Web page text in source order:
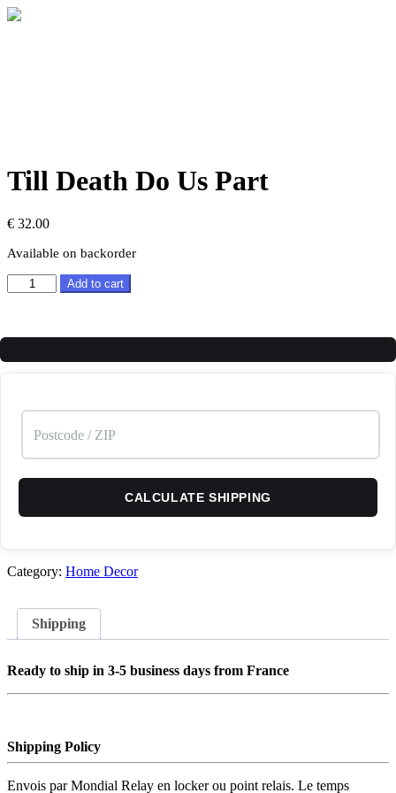
Till Death Do Us Part
€ 32.00
Available on backorder
Death
quantity
Add to cart
CALCULATE SHIPPING
Category: Home Decor
Shipping
Ready to ship in 3-5 business days from France
Shipping Policy
Envois par Mondial Relay en locker ou point relais. Le temps